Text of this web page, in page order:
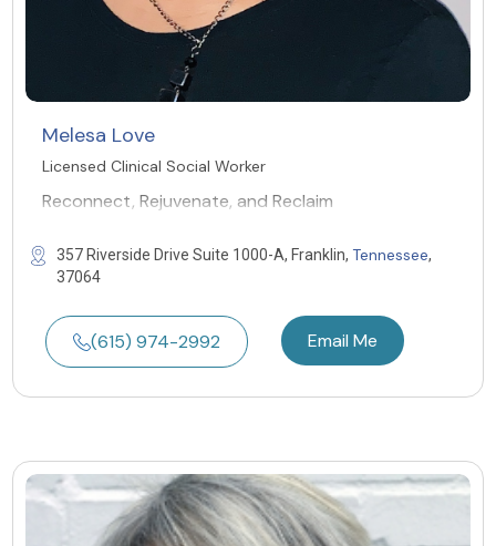
Melesa Love
Licensed Clinical Social Worker
Reconnect, Rejuvenate, and Reclaim
357 Riverside Drive Suite 1000-A, Franklin, Tennessee,
37064
(615) 974-2992 Email Me